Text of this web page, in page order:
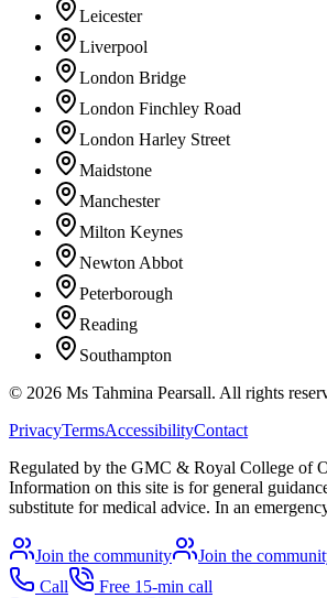
Leicester
Liverpool
London Bridge
London Finchley Road
London Harley Street
Maidstone
Manchester
Milton Keynes
Newton Abbot
Peterborough
Reading
Southampton
© 2026 Ms Tahmina Pearsall. All rights
PrivacyTermsAccessibilityContact
Regulated by the GMC & Royal College of
Information on this site is for general
substitute for medical advice. In an
Join the community
Join the
Call
Free 15-min call